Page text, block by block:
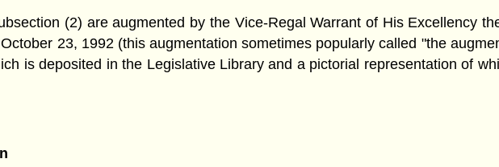
(2) are augmented by the Vice-Regal Warrant of His Excellency
23, 1992 (this augmentation sometimes popularly called "the
is deposited in the Legislative Library and a pictorial representation of